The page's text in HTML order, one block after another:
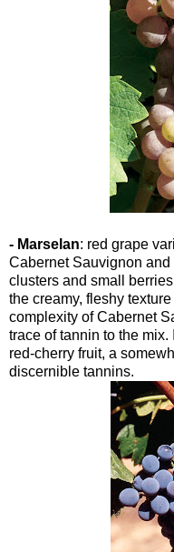
- Marselan: red grape
Cabernet Sauvignon
clusters and small
the creamy, fleshy
complexity of Cabernet
trace of tannin to the
red-cherry fruit, a
discernible tannins.